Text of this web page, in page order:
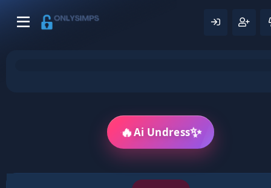
🔥Ai Undress✨